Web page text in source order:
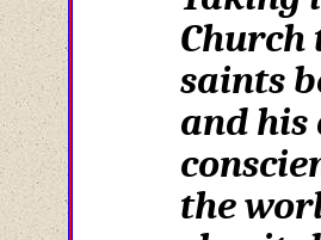
Church
saints
and his
the